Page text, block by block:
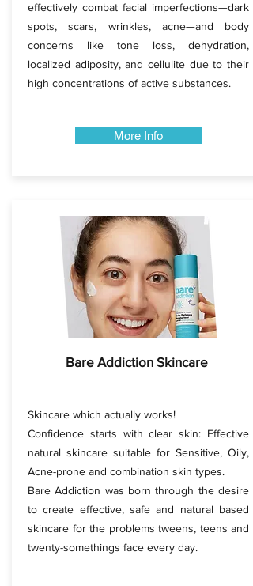
effectively combat facial imperfections—dark
spots, scars, wrinkles, acne—and body
concerns like tone loss, dehydration,
localized adiposity, and cellulite due to their
high concentrations of active substances.
More Info
Bare Addiction Skincare
Skincare which actually works!
Confidence starts with clear skin: Effective
natural skincare suitable for Sensitive, Oily,
Acne-prone and combination skin types.
Bare Addiction was born through the desire
to create effective, safe and natural based
skincare for the problems tweens, teens and
twenty-somethings face every day.